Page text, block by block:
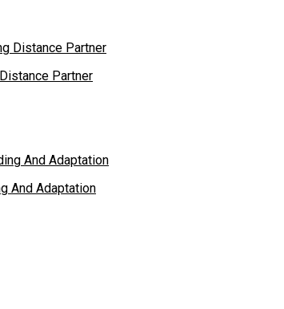
Partner
And Adaptation